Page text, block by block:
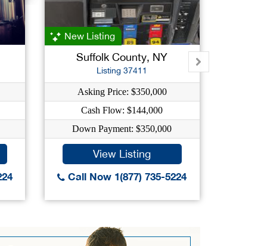
New Listing
Suffolk County, NY
Listing 37411
Asking Price: $350,000
Cash Flow: $144,000
Down Payment: $350,000
View Listing
Call Now 1(877) 735-5224